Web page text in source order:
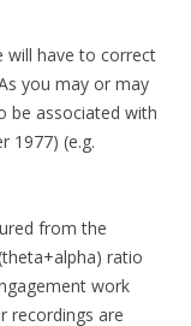
will have to correct
you may or may
be associated with
1977) (e.g.
from the
ratio
work
recordings are